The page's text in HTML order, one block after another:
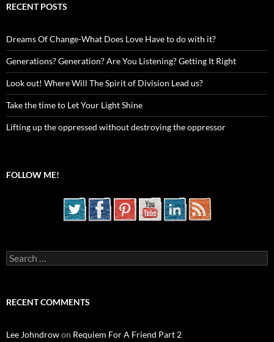
RECENT POSTS
Dreams Of Change-What Does Love Have to do with it?
Generations? Generation? Are You Listening? Getting It Right
Look out! Where Will The Spirit of Division Lead us?
Take the time to Let Your Light Shine
Lifting up the oppressed without destroying the oppressor
FOLLOW ME!
Search
for:
RECENT COMMENTS
Lee Johndrowon Requiem For A Friend Part 2